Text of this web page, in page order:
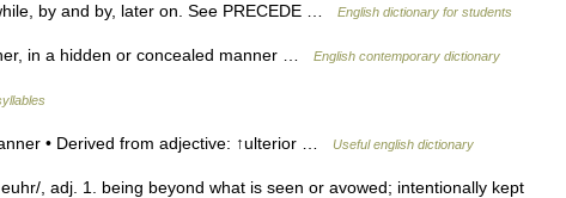
by and by, later on. See PRECEDE …
English dictionary for students
in a hidden or concealed manner … English contemporary dictionary
• Derived from adjective: ↑ulterior … Useful english dictionary
, adj. 1. being beyond what is seen or avowed; intentionally kept